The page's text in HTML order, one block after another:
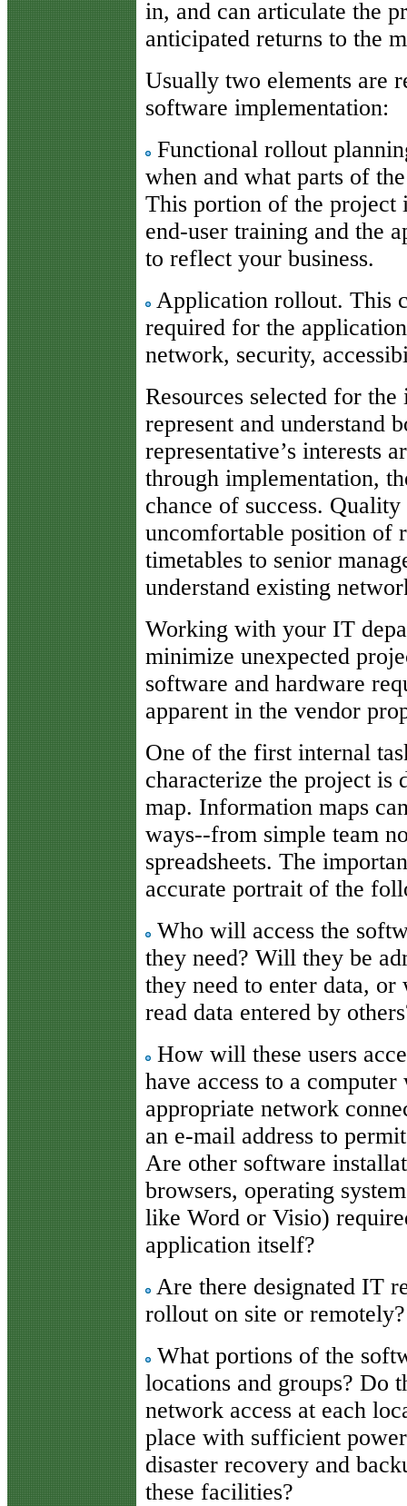
in, and can articulate the
anticipated returns to the
Usually two elements are
software implementation:
Functional rollout
when and what parts of
This portion of the project
end-user training and the
to reflect your business.
Application rollout. This
required for the
network, security,
Resources selected for
represent and understand
representative’s interests
through implementation,
chance of success.
uncomfortable position of
timetables to senior
understand existing
Working with your IT
minimize unexpected
software and hardware
apparent in the vendor
One of the first internal
characterize the project is
map. Information maps
ways--from simple team
spreadsheets. The
accurate portrait of the
Who will access the
they need? Will they be
they need to enter data,
read data entered by
How will these users
have access to a
appropriate network
an e-mail address to
Are other software
browsers, operating
like Word or Visio)
application itself?
Are there designated IT
rollout on site or remotely?
What portions of the
locations and groups? Do
network access at each
place with sufficient
disaster recovery and
these facilities?